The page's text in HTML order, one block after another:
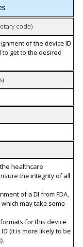
code)
of the device ID
to get to the desired
healthcare
the integrity of all
of a DI from FDA,
may take some
for this device
(it is more likely to be